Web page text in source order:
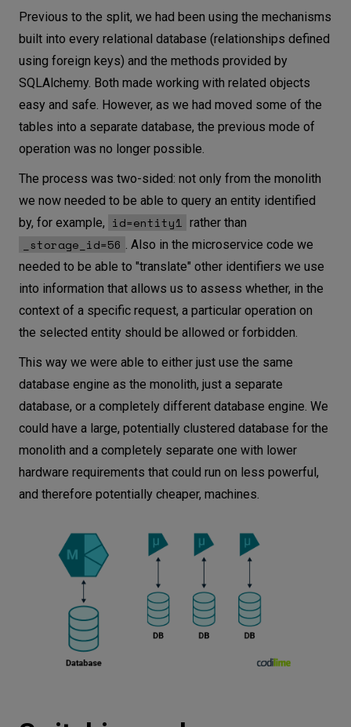
Previous to the split, we had been using the mechanisms
built into every relational database (relationships defined
using foreign keys) and the methods provided by
SQLAlchemy. Both made working with related objects
easy and safe. However, as we had moved some of the
tables into a separate database, the previous mode of
operation was no longer possible.
The process was two-sided: not only from the monolith
we now needed to be able to query an entity identified
by, for example, id=entity1 rather than
_storage_id=56 . Also in the microservice code we
needed to be able to "translate" other identifiers we use
into information that allows us to assess whether, in the
context of a specific request, a particular operation on
the selected entity should be allowed or forbidden.
This way we were able to either just use the same
database engine as the monolith, just a separate
database, or a completely different database engine. We
could have a large, potentially clustered database for the
monolith and a completely separate one with lower
hardware requirements that could run on less powerful,
and therefore potentially cheaper, machines.